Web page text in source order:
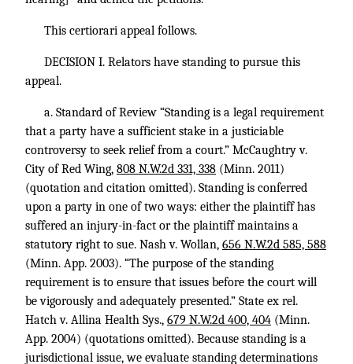
This certiorari appeal follows.
DECISION I. Relators have standing to pursue this
appeal.
a. Standard of Review “Standing is a legal requirement
that a party have a sufficient stake in a justiciable
controversy to seek relief from a court.” McCaughtry v.
City of Red Wing, 808 N.W.2d 331, 338 (Minn. 2011)
(quotation and citation omitted). Standing is conferred
upon a party in one of two ways: either the plaintiff has
suffered an injury-in-fact or the plaintiff maintains a
statutory right to sue. Nash v. Wollan, 656 N.W.2d 585, 588
(Minn. App. 2003). “The purpose of the standing
requirement is to ensure that issues before the court will
be vigorously and adequately presented.” State ex rel.
Hatch v. Allina Health Sys., 679 N.W.2d 400, 404 (Minn.
App. 2004) (quotations omitted). Because standing is a
jurisdictional issue, we evaluate standing determinations